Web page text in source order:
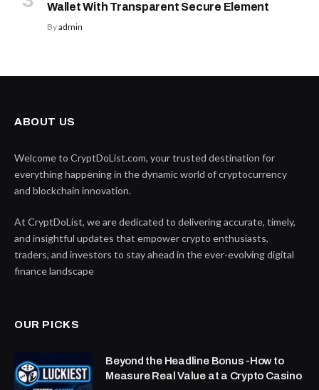
Wallet With Transparent Secure Element
Byadmin
ABOUT US
Welcome to CryptDoList.com, your trusted destination for
everything happening in the dynamic world of cryptocurrency
and blockchain innovation.
At CryptDoList, we are dedicated to delivering accurate, timely,
and insightful updates that empower crypto enthusiasts,
traders, and investors to stay ahead in the ever-evolving digital
finance landscape
OUR PICKS
Beyond the Headline Bonus -How to
Measure Real Value at a Crypto Casino